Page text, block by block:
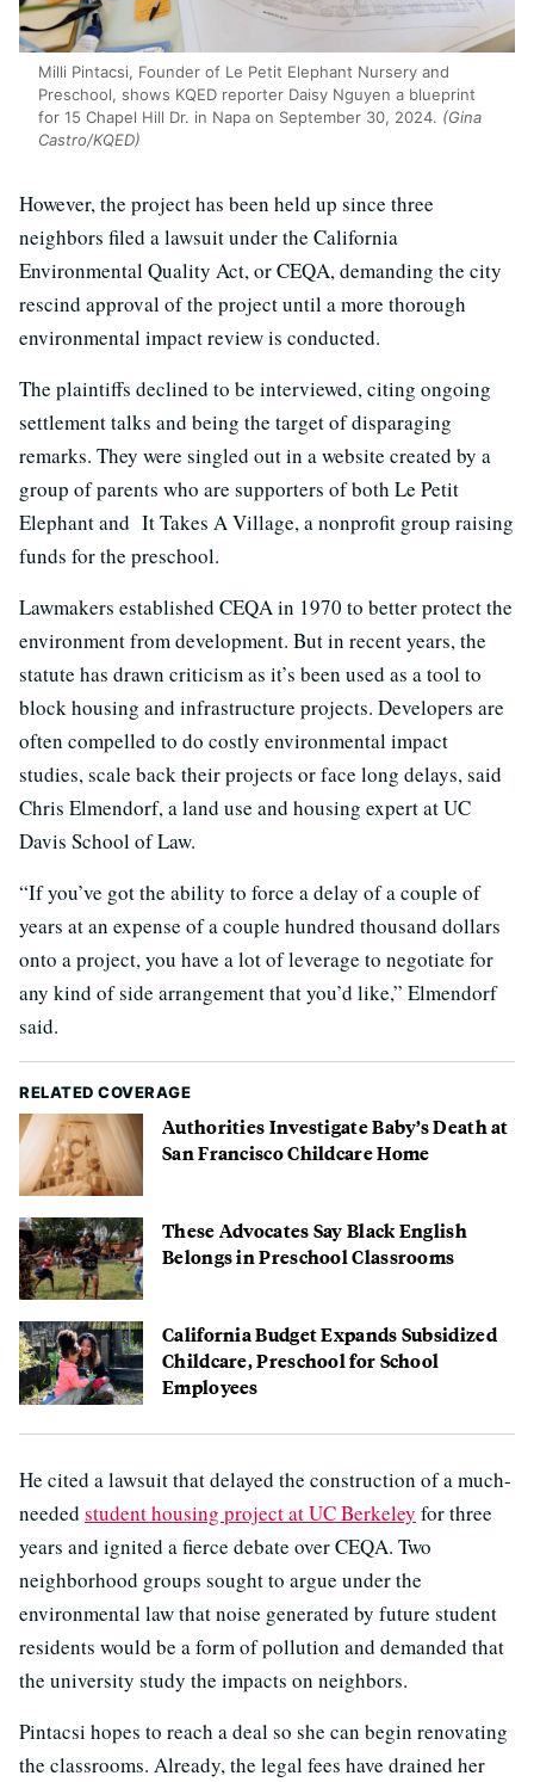
Milli Pintacsi, Founder of Le Petit Elephant Nursery and
Preschool, shows KQED reporter Daisy Nguyen a blueprint
for 15 Chapel Hill Dr. in Napa on September 30, 2024. (Gina
Castro/KQED)
However, the project has been held up since three
neighbors filed a lawsuit under the California
Environmental Quality Act, or CEQA, demanding the city
rescind approval of the project until a more thorough
environmental impact review is conducted.
The plaintiffs declined to be interviewed, citing ongoing
settlement talks and being the target of disparaging
remarks. They were singled out in a website created by a
group of parents who are supporters of both Le Petit
Elephant and It Takes A Village, a nonprofit group raising
funds for the preschool.
Lawmakers established CEQA in 1970 to better protect the
environment from development. But in recent years, the
statute has drawn criticism as it’s been used as a tool to
block housing and infrastructure projects. Developers are
often compelled to do costly environmental impact
studies, scale back their projects or face long delays, said
Chris Elmendorf, a land use and housing expert at UC
Davis School of Law.
“If you’ve got the ability to force a delay of a couple of
years at an expense of a couple hundred thousand dollars
onto a project, you have a lot of leverage to negotiate for
any kind of side arrangement that you’d like,” Elmendorf
said.
RELATED COVERAGE
Authorities Investigate Baby’s Death at
San Francisco Childcare Home
These Advocates Say Black English
Belongs in Preschool Classrooms
California Budget Expands Subsidized
Childcare, Preschool for School
Employees
He cited a lawsuit that delayed the construction of a much-
needed student housing project at UC Berkeley for three
years and ignited a fierce debate over CEQA. Two
neighborhood groups sought to argue under the
environmental law that noise generated by future student
residents would be a form of pollution and demanded that
the university study the impacts on neighbors.
Pintacsi hopes to reach a deal so she can begin renovating
the classrooms. Already, the legal fees have drained her